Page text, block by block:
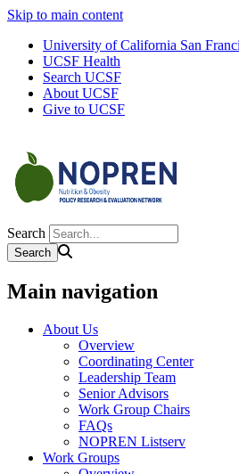
Skip to main content
University of California San
UCSF Health
Search UCSF
About UCSF
Give to UCSF
Search
Main navigation
About Us
Overview
Coordinating Center
Leadership Team
Senior Advisors
Work Group Chairs
FAQs
NOPREN Listserv
Work Groups